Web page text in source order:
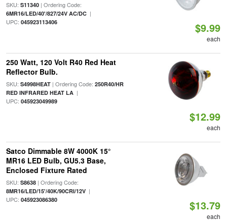
SKU: S11340| Ordering Code:
6MR16/LED/40'/827/24V AC/DC|
UPC: 045923113406 $9.99
each
250 Watt, 120 Volt R40 Red Heat
Reflector Bulb.
SKU: S4998HEAT| Ordering Code: 250R40/HR
RED INFRARED HEAT LA|
UPC: 045923049989
$12.99
each
Satco Dimmable 8W 4000K 15°
MR16 LED Bulb, GU5.3 Base,
Enclosed Fixture Rated
SKU: S8638| Ordering Code:
8MR16/LED/15'/40K/90CRI/12V|
UPC: 045923086380 $13.79
each